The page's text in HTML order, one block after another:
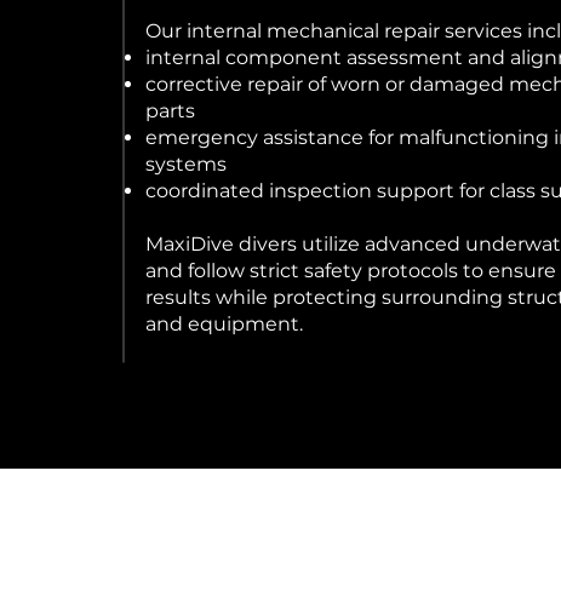
Our internal mechanical repair services
internal component assessment and
corrective repair of worn or damaged
parts
emergency assistance for malfunctioning
systems
coordinated inspection support for class
MaxiDive divers utilize advanced
and follow strict safety protocols to
results while protecting surrounding
and equipment.